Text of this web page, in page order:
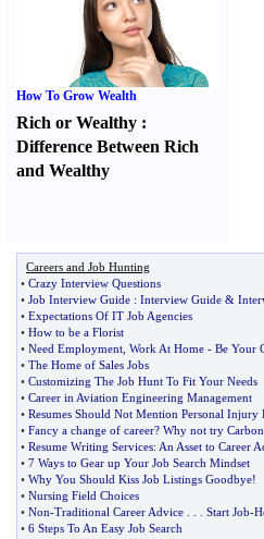
How To Grow Wealth
Rich or Wealthy :
Difference Between Rich
and Wealthy
Careers and Job Hunting
• Crazy Interview Questions
• Job Interview Guide : Interview Guide &
• Expectations Of IT Job Agencies
• How to be a Florist
• Need Employment Work At Home - Be Your
• The Home of Sales Jobs
• Customizing The Job Hunt To Fit Your Needs
• Career in Aviation Engineering Management
• Resumes Should Not Mention Personal Injury
• Fancy a change of career? Why not try
• Resume Writing Services: An Asset to Career
• 7 Ways to Gear up Your Job Search Mindset
• Why You Should Kiss Job Listings Goodbye!
• Nursing Field Choices
• Non-Traditional Career Advice Start Job-
• 6 Steps To An Easy Job Search